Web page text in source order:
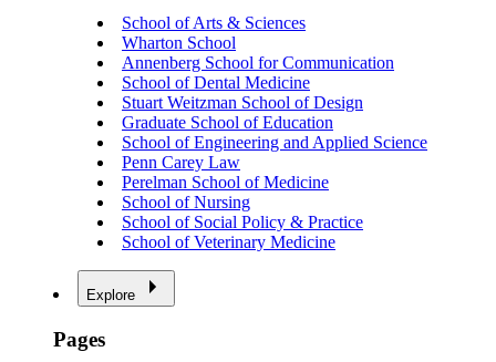
School of Arts & Sciences
Wharton School
Annenberg School for Communication
School of Dental Medicine
Stuart Weitzman School of Design
Graduate School of Education
School of Engineering and Applied Science
Penn Carey Law
Perelman School of Medicine
School of Nursing
School of Social Policy & Practice
School of Veterinary Medicine
Explore
Pages